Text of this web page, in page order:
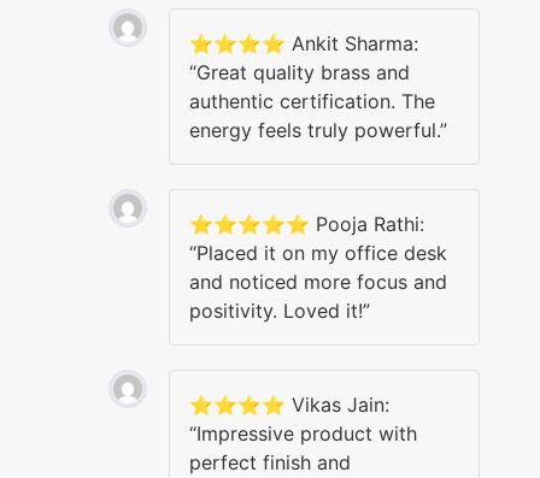
⭐️⭐️⭐️⭐️ Ankit Sharma:
“Great quality brass and
authentic certification. The
energy feels truly powerful.”
⭐️⭐️⭐️⭐️⭐️ Pooja Rathi:
“Placed it on my office desk
and noticed more focus and
positivity. Loved it!”
⭐️⭐️⭐️⭐️ Vikas Jain:
“Impressive product with
perfect finish and